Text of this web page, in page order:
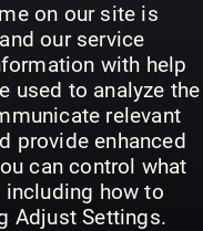
on our site is
our service
with help
used to analyze the
relevant
provide enhanced
can control what
how to
Adjust Settings.